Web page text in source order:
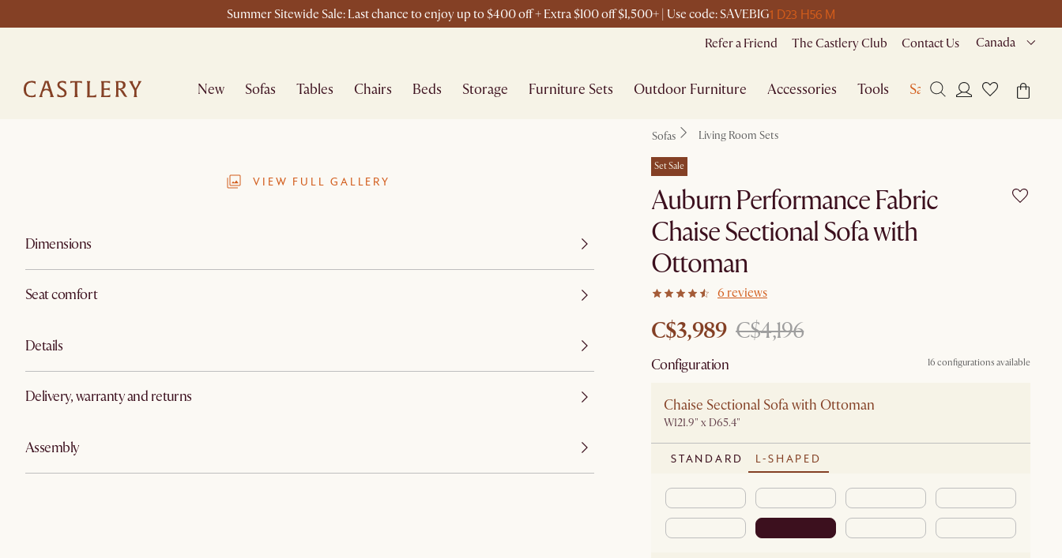
Summer Sitewide Sale: Last chance to enjoy up to $400 off + Extra $100 off $1,500+ | Use code: SAVEBIG1 D23 H56 M
Refer a Friend The Castlery Club Contact Us Canada
New Sofas Tables Chairs Beds Storage Furniture Sets Outdoor Furniture Accessories Tools Sale
VIEW FULL GALLERY
Dimensions
Seat comfort
Details
Delivery, warranty and returns
Assembly
Sofas Living Room Sets
Set Sale
Auburn Performance Fabric
Chaise Sectional Sofa with
Ottoman
6 reviews
C$3,989 C$4,196
Configuration 16 configurations available
Chaise Sectional Sofa with Ottoman
W121.9" x D65.4"
STANDARD L-SHAPED